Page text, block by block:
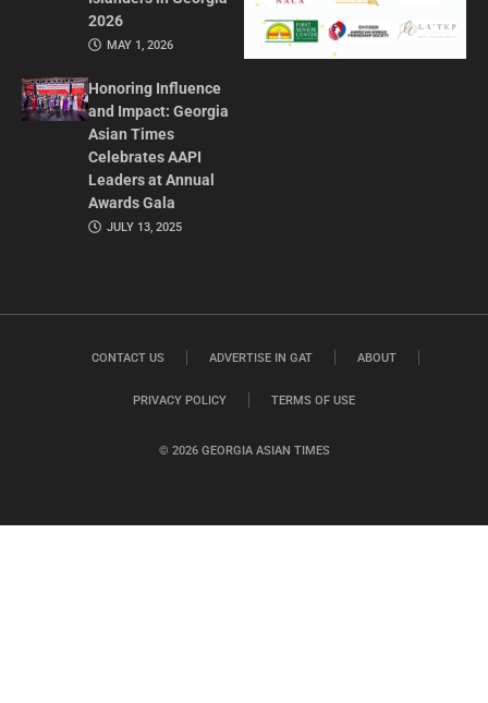
2026
MAY 1, 2026
Honoring Influence
and Impact: Georgia
Asian Times
Celebrates AAPI
Leaders at Annual
Awards Gala
JULY 13, 2025
© 2026 GEORGIA ASIAN TIMES
CONTACT US ADVERTISE IN GAT ABOUT
PRIVACY POLICY TERMS OF USE